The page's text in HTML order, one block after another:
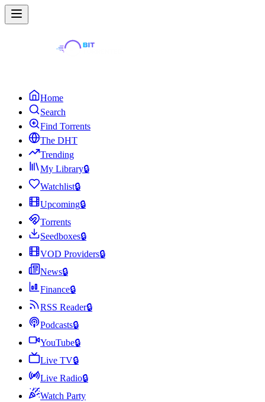
Home
Search
Find Torrents
The DHT
Trending
My Library🔒
Watchlist🔒
Upcoming🔒
Torrents
Seedboxes🔒
VOD Providers🔒
News🔒
Finance🔒
RSS Reader🔒
Podcasts🔒
YouTube🔒
Live TV🔒
Live Radio🔒
Watch Party